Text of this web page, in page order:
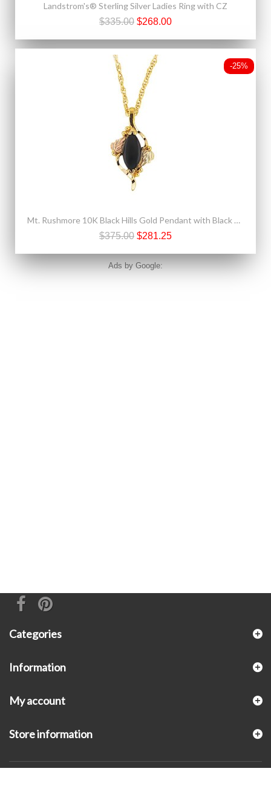
Landstrom's® Sterling Silver Ladies Ring with CZ
$335.00 $268.00
-25%
Mt. Rushmore 10K Black Hills Gold Pendant with Black Onyx
$375.00 $281.25
Ads by Google:
Categories
Information
My account
Store information